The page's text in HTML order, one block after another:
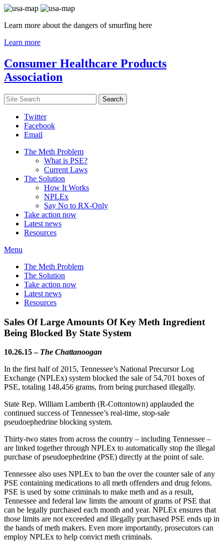
Learn more about the dangers of smurfing here
Learn more
Consumer Healthcare Products
Association
Twitter
Facebook
Email
The Meth Problem
What is PSE?
Current Laws
The Solution
How It Works
NPLEx
Say No to RX-Only
Take action now
Latest news
Resources
Menu
The Meth Problem
The Solution
Take action now
Latest news
Resources
Sales Of Large Amounts Of Key Meth Ingredient
Being Blocked By State System
10.26.15 – The Chattanoogan
In the first half of 2015, Tennessee’s National Precursor Log
Exchange (NPLEx) system blocked the sale of 54,701 boxes of
PSE, totaling 148,456 grams, from being purchased illegally.
State Rep. William Lamberth (R-Cottontown) applauded the
continued success of Tennessee’s real-time, stop-sale
pseudoephedrine blocking system.
Thirty-two states from across the country – including Tennessee –
are linked together through NPLEx to automatically stop the illegal
purchase of pseudoephedrine (PSE) directly at the point of sale.
Tennessee also uses NPLEx to ban the over the counter sale of any
PSE containing medications to all meth offenders and drug felons.
PSE is used by some criminals to make meth and as a result,
Tennessee and federal law limits the amount of grams of PSE that
can be legally purchased each month and year. NPLEx ensures that
those limits are not exceeded and illegally purchased PSE ends up in
the hands of meth makers. Even more importantly, prosecutors can
employ NPLEx to help convict meth criminals.